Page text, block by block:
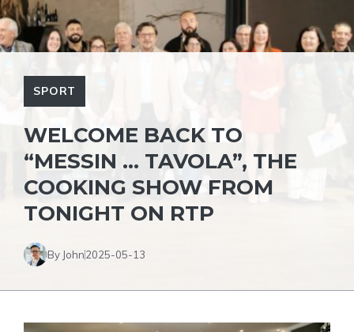
SPORT
WELCOME BACK TO
“MESSIN … TAVOLA”, THE
COOKING SHOW FROM
TONIGHT ON RTP
By John2025-05-13